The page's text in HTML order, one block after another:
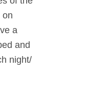
on
a
and
night/